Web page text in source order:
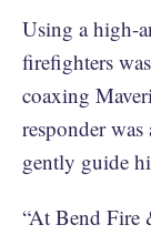
Using a high-
firefighters
coaxing
responder
gently guide
“At Bend Fire